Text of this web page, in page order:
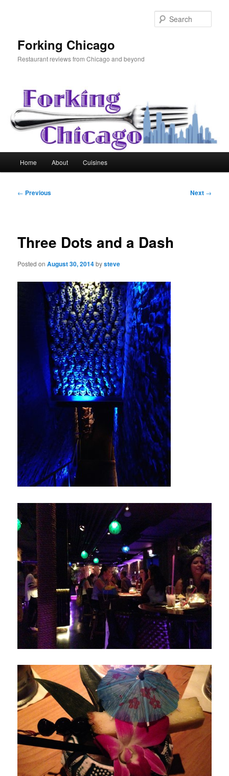
Forking Chicago
Restaurant reviews from Chicago and beyond
Home About Cuisines
Post
← Previous Next →
Three Dots and a Dash
Posted onAugust 30, 2014bysteve